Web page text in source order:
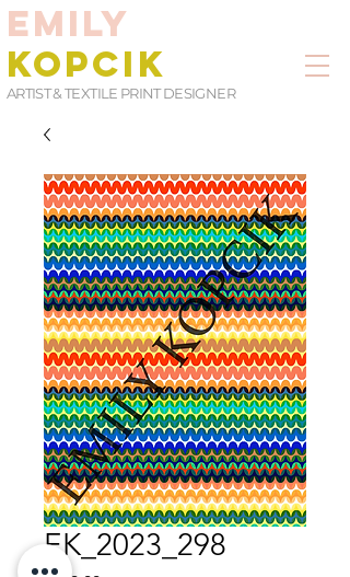
EMILY
KOPCIK
ARTIST & TEXTILE PRINT DESIGNER
EK_2023_298